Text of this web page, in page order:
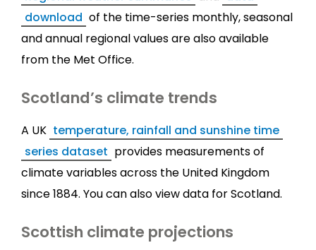
download of the time-series monthly, seasonal
and annual regional values are also available
from the Met Office.
Scotland’s climate trends
A UK temperature, rainfall and sunshine time
series dataset provides measurements of
climate variables across the United Kingdom
since 1884. You can also view data for Scotland.
Scottish climate projections